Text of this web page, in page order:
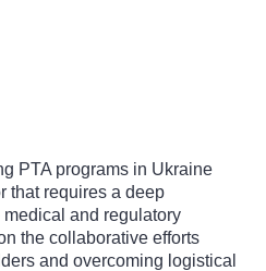
PTA programs in Ukraine
that requires a deep
and regulatory
the collaborative efforts
and overcoming logistical